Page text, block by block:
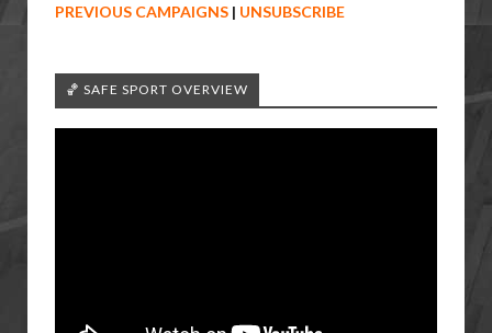
PREVIOUS CAMPAIGNS | UNSUBSCRIBE
🏀 SAFE SPORT OVERVIEW